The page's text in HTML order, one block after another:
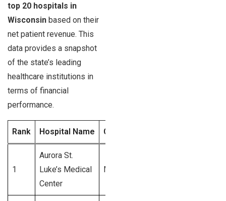
top 20 hospitals in
Wisconsin based on their
net patient revenue. This
data provides a snapshot
of the state’s leading
healthcare institutions in
terms of financial
performance.
Rank Hospital Name City
1
Aurora St.
Luke’s Medical
Center
Milwaukee